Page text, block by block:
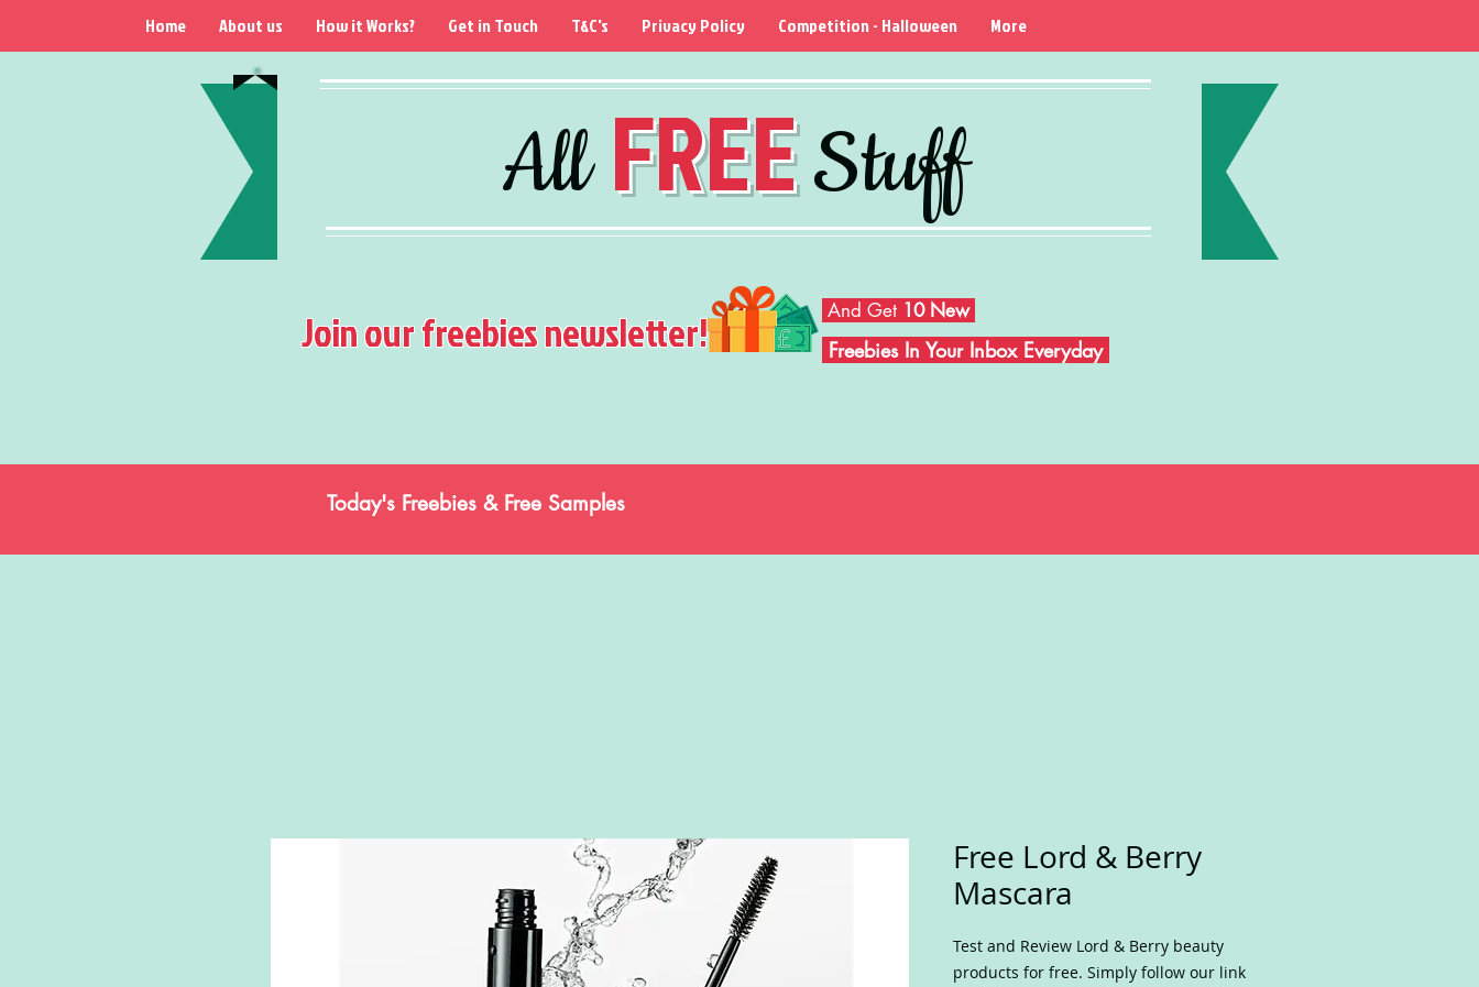
AllFREEStuff
Home About us How it Works? Get in Touch T&C's Privacy Policy Competition - Halloween More
Join our freebies newsletter! And Get 10 New
Freebies In Your Inbox Everyday
Today's Freebies & Free Samples
Free Lord & Berry
Mascara
Test and Review Lord & Berry beauty
products for free. Simply follow our link